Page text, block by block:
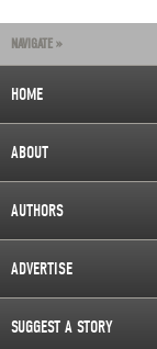
NAVIGATE »
HOME
ABOUT
AUTHORS
ADVERTISE
SUGGEST A STORY